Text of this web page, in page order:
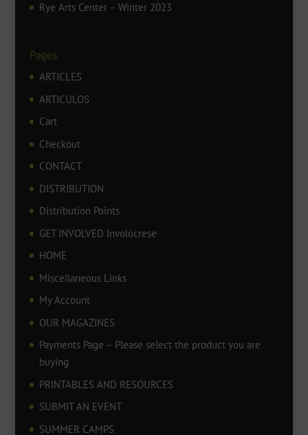
Rye Arts Center – Winter 2023
Pages
ARTICLES
ARTICULOS
Cart
Checkout
CONTACT
DISTRIBUTION
Distribution Points
GET INVOLVED Involúcrese
HOME
Miscellaneous Links
My Account
OUR MAGAZINES
Payments Page – Please select the product you are
buying
PRINTABLES AND RESOURCES
SUBMIT AN EVENT
SUMMER CAMPS